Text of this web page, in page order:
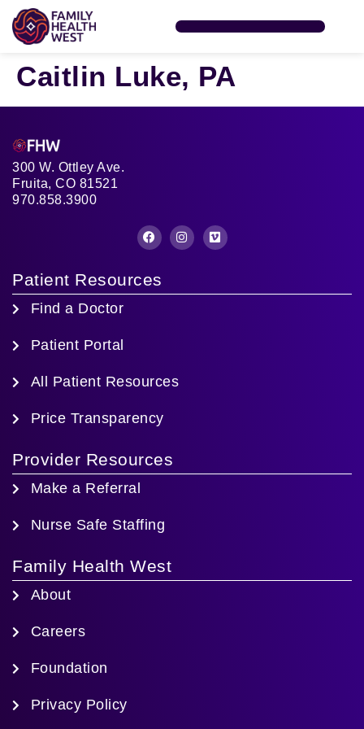
Caitlin Luke, PA
300 W. Ottley Ave.
Fruita, CO 81521
970.858.3900
Patient Resources
Find a Doctor
Patient Portal
All Patient Resources
Price Transparency
Provider Resources
Make a Referral
Nurse Safe Staffing
Family Health West
About
Careers
Foundation
Privacy Policy